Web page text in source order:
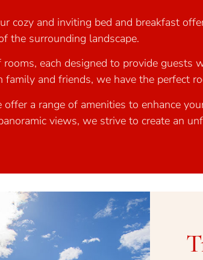
cozy and inviting bed and breakfast
the surrounding landscape.
each designed to provide
family and friends, we have the perfect
a range of amenities to enhance
views, we strive to create an